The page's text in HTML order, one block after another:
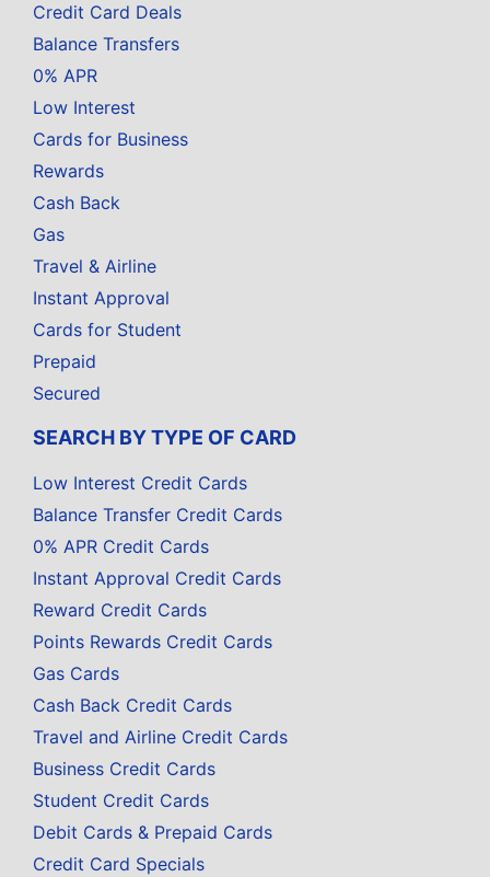
Credit Card Deals
Balance Transfers
0% APR
Low Interest
Cards for Business
Rewards
Cash Back
Gas
Travel & Airline
Instant Approval
Cards for Student
Prepaid
Secured
SEARCH BY TYPE OF CARD
Low Interest Credit Cards
Balance Transfer Credit Cards
0% APR Credit Cards
Instant Approval Credit Cards
Reward Credit Cards
Points Rewards Credit Cards
Gas Cards
Cash Back Credit Cards
Travel and Airline Credit Cards
Business Credit Cards
Student Credit Cards
Debit Cards & Prepaid Cards
Credit Card Specials